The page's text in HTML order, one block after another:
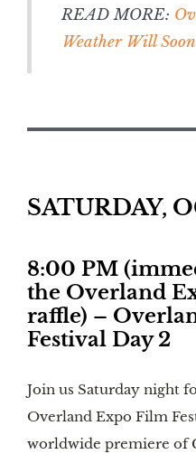
READ MORE:
Weather Will
SATURDAY,
8:00 PM
the Overland
raffle) –
Festival Day 2
Join us Saturday night
Overland Expo Film
worldwide premiere of